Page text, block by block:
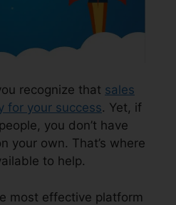
recognize that sales
for your success. Yet, if
you don’t have
your own. That’s where
to help.
most effective platform